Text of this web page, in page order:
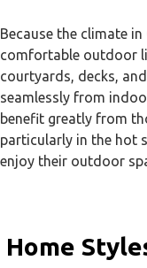
Because the climate
comfortable outdoor
courtyards, decks,
seamlessly from
benefit greatly from
particularly in the hot
enjoy their outdoor
Home